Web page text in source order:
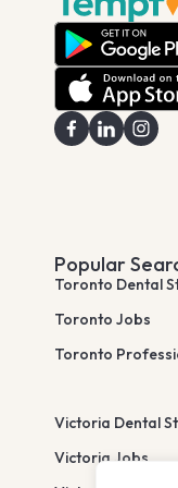
Popular
Toronto Dental
Toronto Jobs
Toronto
Victoria Dental
Victoria Jobs